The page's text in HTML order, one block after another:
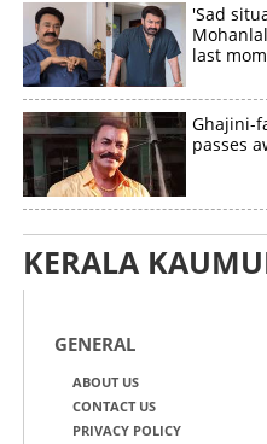
'Sad
last
Ghajini-
passes
KERALA
GENERAL
ABOUT US
CONTACT US
PRIVACY POLICY